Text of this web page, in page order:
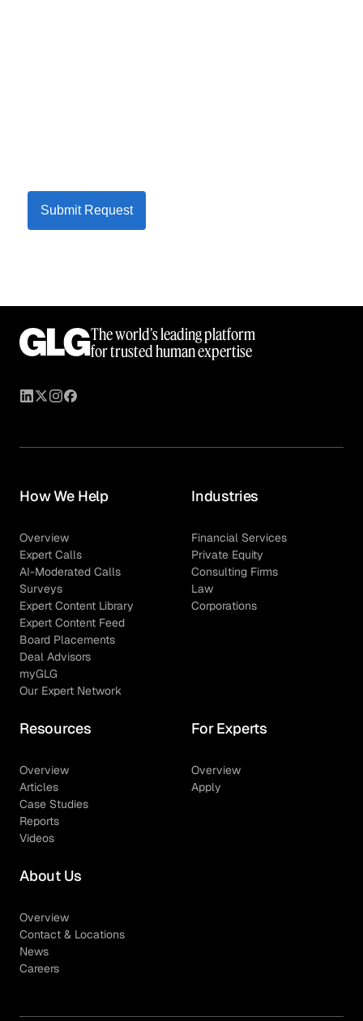
Submit Request
The world’s leading platform
for trusted human expertise
How We Help
Overview
Expert Calls
AI-Moderated Calls
Surveys
Expert Content Library
Expert Content Feed
Board Placements
Deal Advisors
myGLG
Our Expert Network
Industries
Financial Services
Private Equity
Consulting Firms
Law
Corporations
Resources
Overview
Articles
Case Studies
Reports
Videos
For Experts
Overview
Apply
About Us
Overview
Contact & Locations
News
Careers